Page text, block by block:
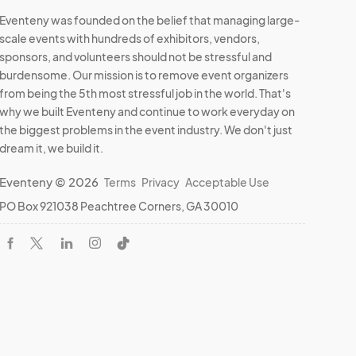
if
Let's
is
Eventeny was founded on the belief that managing large-
scale events with hundreds of exhibitors, vendors,
sponsors, and volunteers should not be stressful and
burdensome. Our mission is to remove event organizers
from being the 5th most stressful job in the world. That's
why we built Eventeny and continue to work everyday on
the biggest problems in the event industry. We don't just
dream it, we build it.
Eventeny © 2026 Terms Privacy Acceptable Use
PO Box 921038 Peachtree Corners, GA 30010